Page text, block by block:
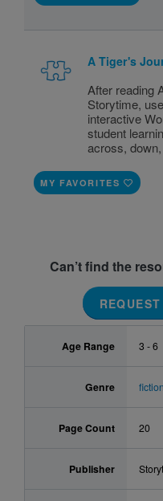
A Tiger's
After reading
Storytime,
interactive
student
across,
MY FAVORITES
Can’t find the
Age Range 3 - 6
Genre fiction
Page Count 20
Publisher